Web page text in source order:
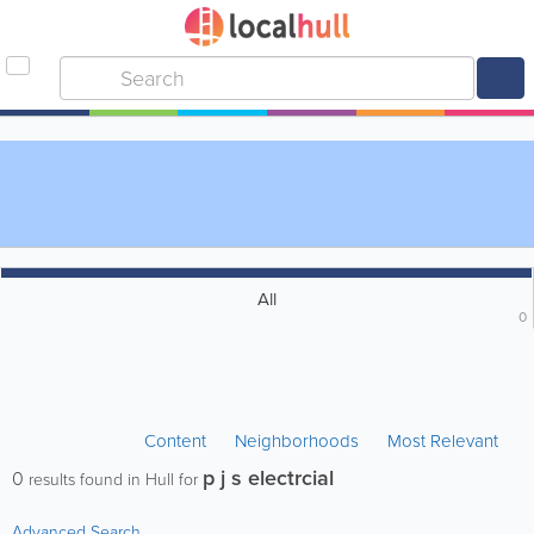
All
0
Content Neighborhoods Most Relevant
0 results found in Hull for p j s electrcial